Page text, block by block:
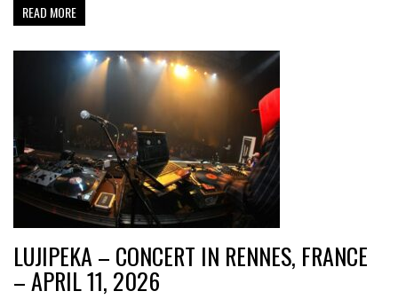
READ MORE
LUJIPEKA – CONCERT IN RENNES, FRANCE
– APRIL 11, 2026